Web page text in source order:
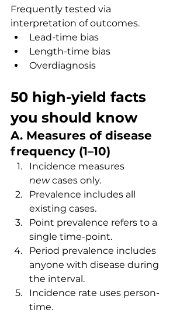
Frequently tested via
interpretation of outcomes.
Lead-time bias
Length-time bias
Overdiagnosis
50 high-yield facts
you should know
A. Measures of disease
frequency (1–10)
Incidence measures
new cases only.
Prevalence includes all
existing cases.
Point prevalence refers to a
single time-point.
Period prevalence includes
anyone with disease during
the interval.
Incidence rate uses person-
time.